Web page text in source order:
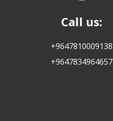
Call us:
+9647810009138
+9647834964657